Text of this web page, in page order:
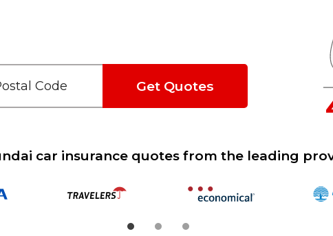
Get Quotes
car insurance quotes from the leading